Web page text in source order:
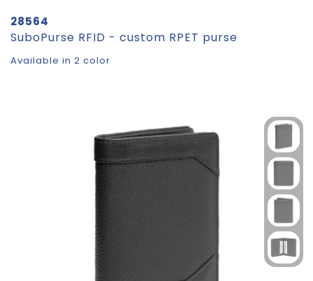
28564
SuboPurse RFID - custom RPET purse
Available in 2 color